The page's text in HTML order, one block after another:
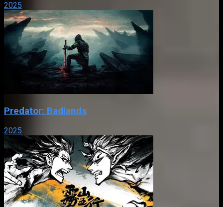
2025
Predator: Badlands
2025